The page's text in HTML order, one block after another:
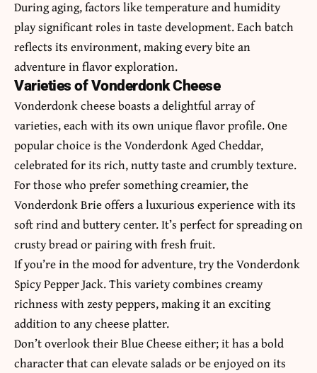
During aging, factors like temperature and humidity
play significant roles in taste development. Each batch
reflects its environment, making every bite an
adventure in flavor exploration.
Varieties of Vonderdonk Cheese
Vonderdonk cheese boasts a delightful array of
varieties, each with its own unique flavor profile. One
popular choice is the Vonderdonk Aged Cheddar,
celebrated for its rich, nutty taste and crumbly texture.
For those who prefer something creamier, the
Vonderdonk Brie offers a luxurious experience with its
soft rind and buttery center. It’s perfect for spreading on
crusty bread or pairing with fresh fruit.
If you’re in the mood for adventure, try the Vonderdonk
Spicy Pepper Jack. This variety combines creamy
richness with zesty peppers, making it an exciting
addition to any cheese platter.
Don’t overlook their Blue Cheese either; it has a bold
character that can elevate salads or be enjoyed on its